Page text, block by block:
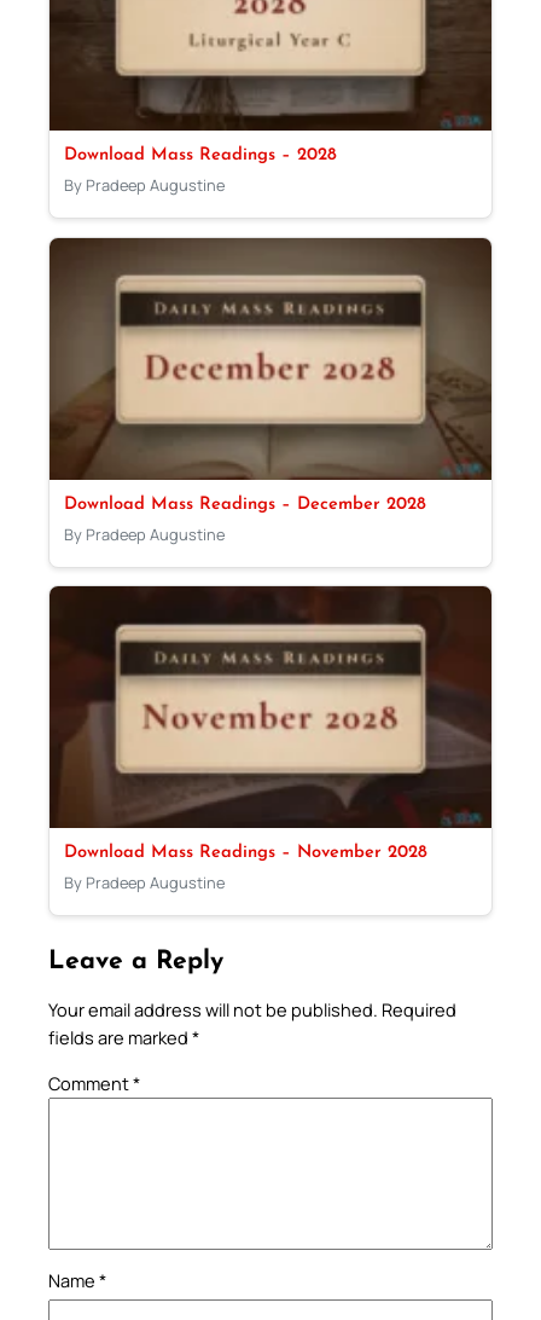
Download Mass Readings – 2028
By Pradeep Augustine
Download Mass Readings – December 2028
By Pradeep Augustine
Download Mass Readings – November 2028
By Pradeep Augustine
Leave a Reply
Your email address will not be published. Required
fields are marked *
Comment*
Name *